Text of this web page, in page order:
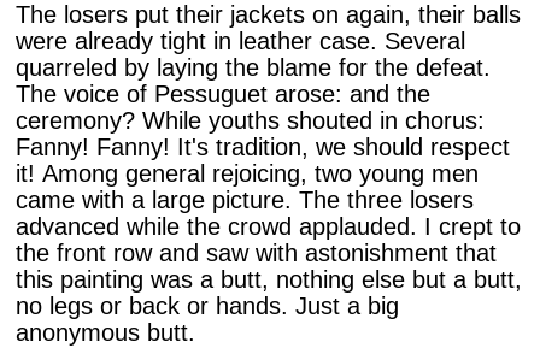
The losers put their jackets on again, their balls
were already tight in leather case. Several
quarreled by laying the blame for the defeat.
The voice of Pessuguet arose: and the
ceremony? While youths shouted in chorus:
Fanny! Fanny! It's tradition, we should respect
it! Among general rejoicing, two young men
came with a large picture. The three losers
advanced while the crowd applauded. I crept to
the front row and saw with astonishment that
this painting was a butt, nothing else but a butt,
no legs or back or hands. Just a big
anonymous butt.